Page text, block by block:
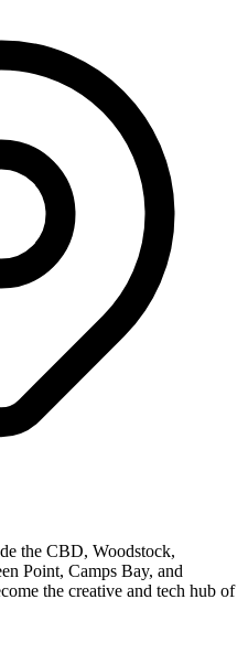
the CBD, Woodstock,
Point, Camps Bay, and
the creative and tech hub of